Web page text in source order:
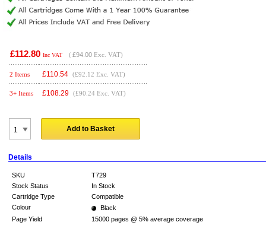
£112.80 Inc VAT ( £94.00 Exc. VAT)
2 Items £110.54 (£92.12 Exc. VAT)
3+ Items £108.29 (£90.24 Exc. VAT)
Add to Basket
Details
SKU
T729
Stock Status
In Stock
Cartridge Type
Compatible
Colour
Black
Page Yield
15000 pages @ 5% average coverage